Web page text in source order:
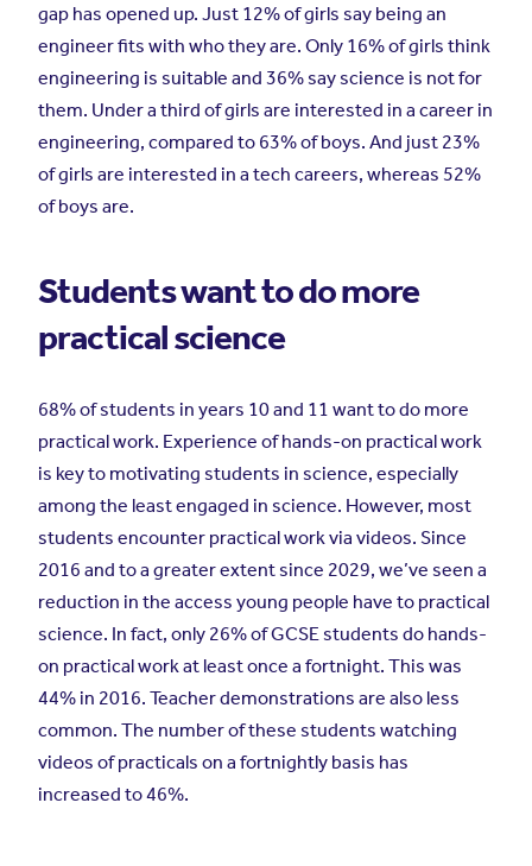
gap has opened up. Just 12% of girls say being an
engineer fits with who they are. Only 16% of girls think
engineering is suitable and 36% say science is not for
them. Under a third of girls are interested in a career in
engineering, compared to 63% of boys. And just 23%
of girls are interested in a tech careers, whereas 52%
of boys are.
Students want to do more
practical science
68% of students in years 10 and 11 want to do more
practical work. Experience of hands-on practical work
is key to motivating students in science, especially
among the least engaged in science. However, most
students encounter practical work via videos. Since
2016 and to a greater extent since 2029, we’ve seen a
reduction in the access young people have to practical
science. In fact, only 26% of GCSE students do hands-
on practical work at least once a fortnight. This was
44% in 2016. Teacher demonstrations are also less
common. The number of these students watching
videos of practicals on a fortnightly basis has
increased to 46%.